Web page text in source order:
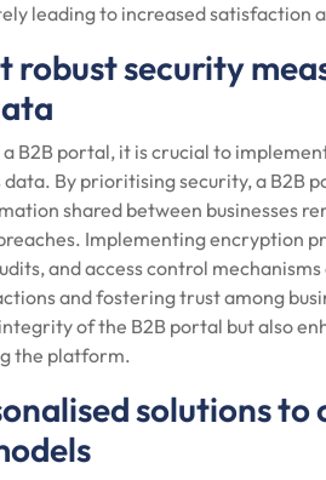
leading to increased satisfaction
robust security
B2B portal, it is crucial to
data. By prioritising security, a B2B
shared between businesses
Implementing encryption
and access control
and fostering trust among
of the B2B portal but also
the platform.
solutions